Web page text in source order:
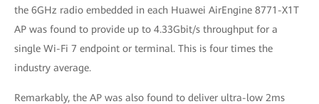
the 6GHz radio embedded in each Huawei AirEngine 8771-X1T
AP was found to provide up to 4.33Gbit/s throughput for a
single Wi-Fi 7 endpoint or terminal. This is four times the
industry average.
Remarkably, the AP was also found to deliver ultra-low 2ms